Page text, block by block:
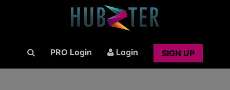
PRO Login Login SIGN UP